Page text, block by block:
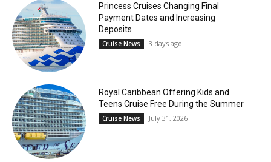
Princess Cruises Changing Final
Payment Dates and Increasing
Deposits
Cruise News 3 days ago
Royal Caribbean Offering Kids and
Teens Cruise Free During the Summer
Cruise News July 31, 2026